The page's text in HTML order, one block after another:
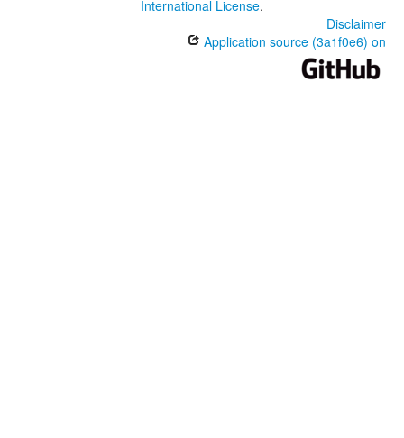
International License.
Disclaimer
Application source (3a1f0e6) on